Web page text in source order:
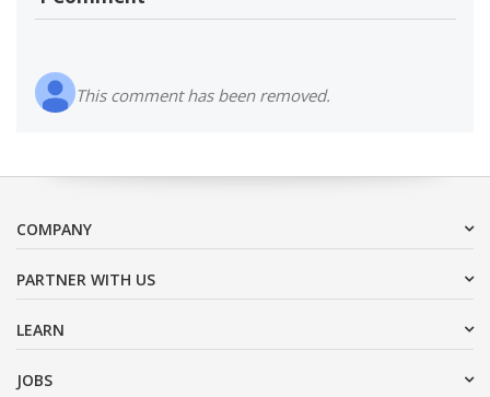
This comment has been removed.
COMPANY
PARTNER WITH US
LEARN
JOBS